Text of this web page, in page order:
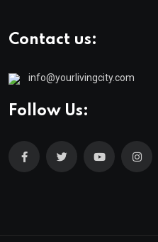
Contact us:
info@yourlivingcity.com
Follow Us: